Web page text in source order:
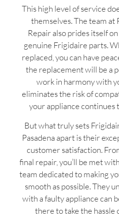
This high level of service
themselves. The team at
Repair also prides itself
genuine Frigidaire parts.
replaced, you can have
the replacement will be a
work in harmony with
eliminates the risk of
your appliance continues
But what truly sets
Pasadena apart is their
customer satisfaction.
final repair, you’ll be met
team dedicated to making
smooth as possible. They
with a faulty appliance can
there to take the hassle